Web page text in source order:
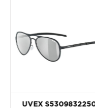
UVEX S5309832250